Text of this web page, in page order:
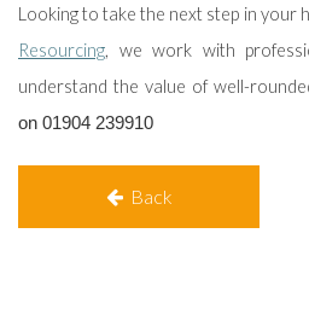
Looking to take the next step in your
Resourcing, wework with
understand the value of well-
on 01904 239910
Back